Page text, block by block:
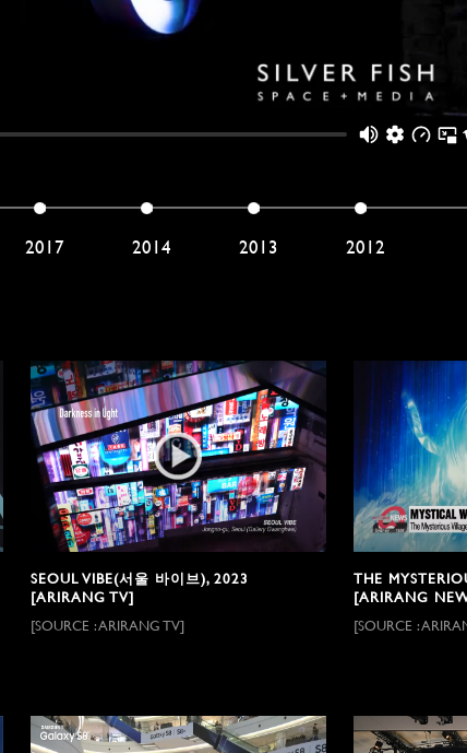
2017 2014 2013 2012
SEOUL VIBE(서울 바이브), 2023
[ARIRANG TV]
[SOURCE : ARIRANG TV]
THE
[ARIRANG
[SOURCE :